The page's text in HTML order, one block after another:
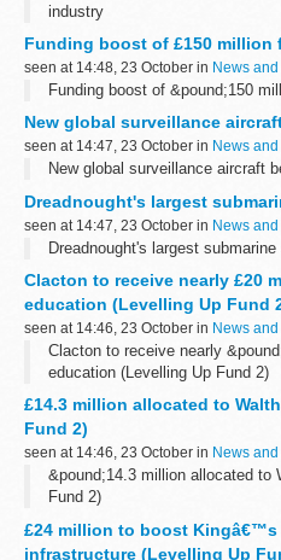
industry
Funding boost of £150 million
seen at 14:48, 23 October in News
Funding boost of &pound;150
New global surveillance
seen at 14:47, 23 October in News
New global surveillance aircraft
Dreadnought's largest
seen at 14:47, 23 October in News
Dreadnought's largest
Clacton to receive nearly £20
education (Levelling Up Fund
seen at 14:46, 23 October in News
Clacton to receive nearly
education (Levelling Up Fund 2)
£14.3 million allocated to
Fund 2)
seen at 14:46, 23 October in News
&pound;14.3 million allocated to
Fund 2)
£24 million to boost
infrastructure (Levelling Up